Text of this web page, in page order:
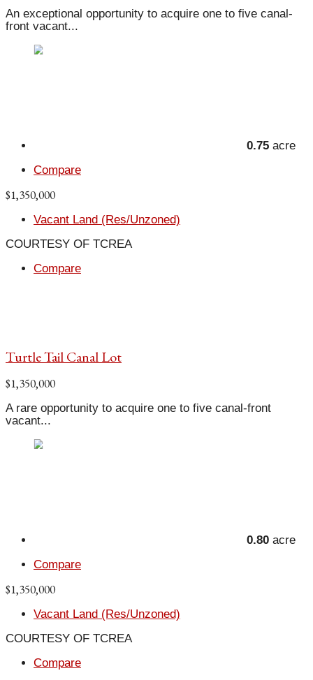
An exceptional opportunity to acquire one to five canal-
front vacant...
0.75 acre
Compare
$1,350,000
Vacant Land (Res/Unzoned)
COURTESY OF TCREA
Compare
Turtle Tail Canal Lot
$1,350,000
A rare opportunity to acquire one to five canal-front
vacant...
0.80 acre
Compare
$1,350,000
Vacant Land (Res/Unzoned)
COURTESY OF TCREA
Compare